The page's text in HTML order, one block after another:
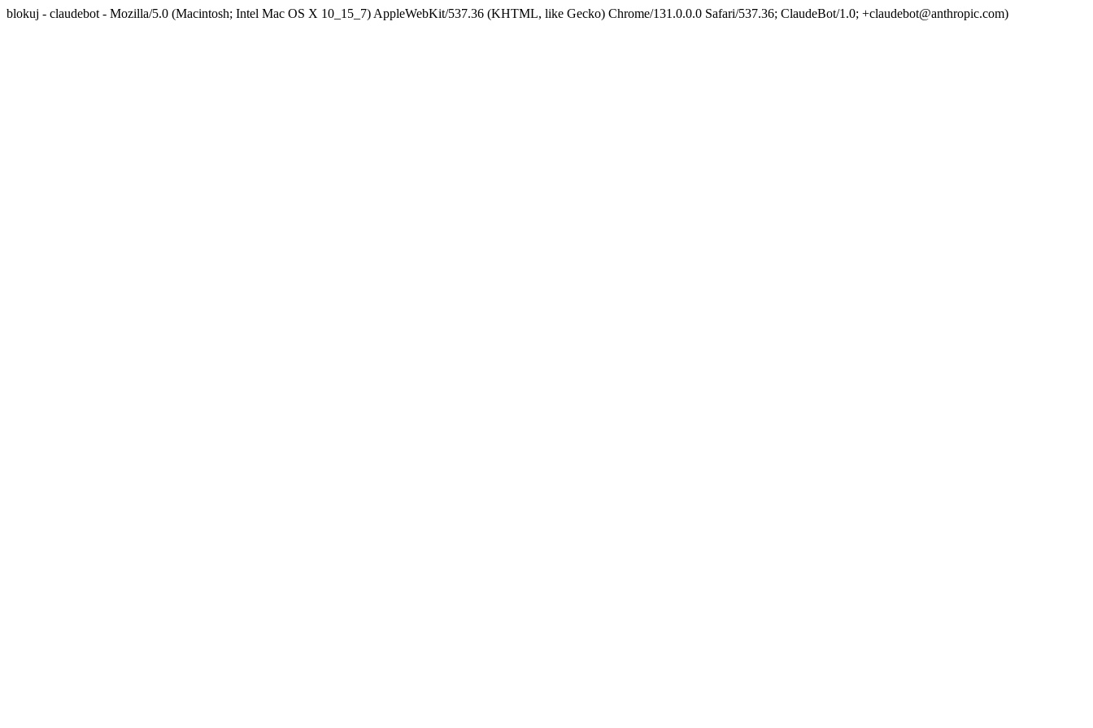
blokuj - claudebot - Mozilla/5.0 (Macintosh; Intel Mac OS X 10_15_7) AppleWebKit/537.36 (KHTML, like Gecko) Chrome/131.0.0.0 Safari/537.36; ClaudeBot/1.0; +claudebot@anthropic.com)